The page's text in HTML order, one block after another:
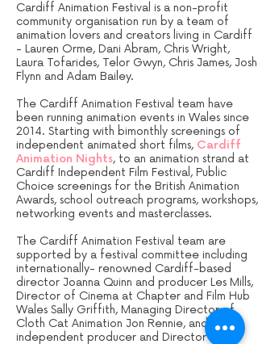
Cardiff Animation Festival is a non-profit
community organisation run by a team of
animation lovers and creators living in Cardiff
- Lauren Orme, Dani Abram, Chris Wright,
Laura Tofarides, Telor Gwyn, Chris James, Josh
Flynn and Adam Bailey.
The Cardiff Animation Festival team have
been running animation events in Wales since
2014. Starting with bimonthly screenings of
independent animated short films, Cardiff
Animation Nights, to an animation strand at
Cardiff Independent Film Festival, Public
Choice screenings for the British Animation
Awards, school outreach programs, workshops,
networking events and masterclasses.
The Cardiff Animation Festival team are
supported by a festival committee including
internationally- renowned Cardiff-based
director Joanna Quinn and producer Les Mills,
Director of Cinema at Chapter and Film Hub
Wales Sally Griffith, Managing Director of
Cloth Cat Animation Jon Rennie, and
independent producer and Director of